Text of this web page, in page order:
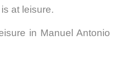
at leisure.
in Manuel Antonio